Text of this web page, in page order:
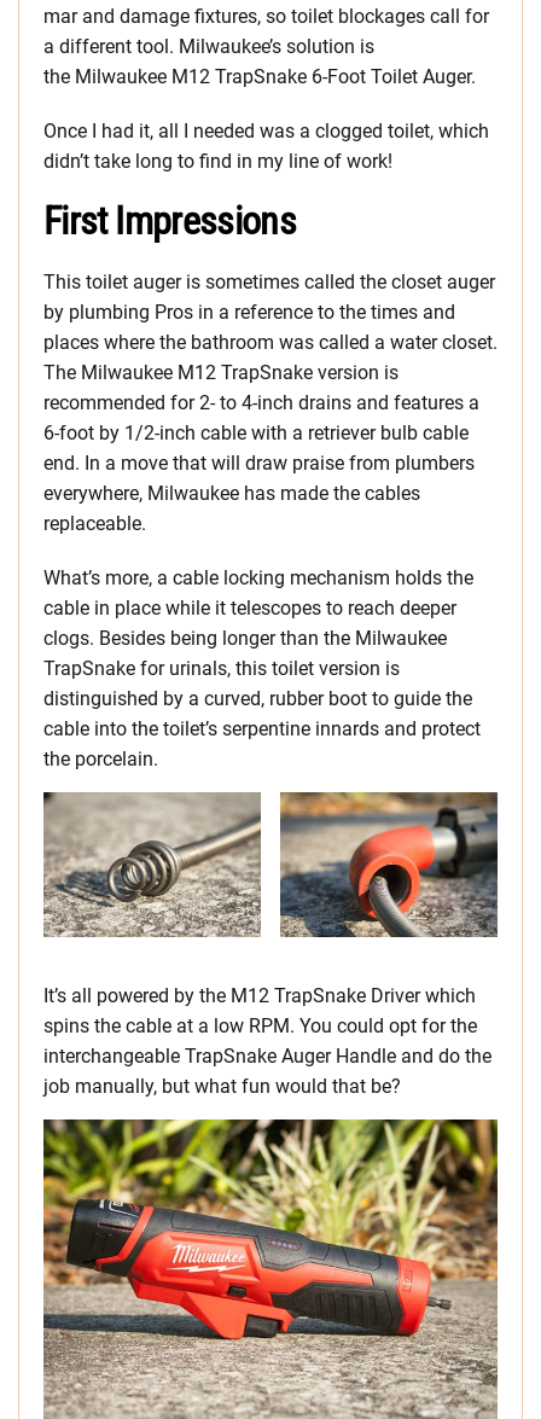
mar and damage fixtures, so toilet blockages call for
a different tool. Milwaukee’s solution is
the Milwaukee M12 TrapSnake 6-Foot Toilet Auger.
Once I had it, all I needed was a clogged toilet, which
didn’t take long to find in my line of work!
First Impressions
This toilet auger is sometimes called the closet auger
by plumbing Pros in a reference to the times and
places where the bathroom was called a water closet.
The Milwaukee M12 TrapSnake version is
recommended for 2- to 4-inch drains and features a
6-foot by 1/2-inch cable with a retriever bulb cable
end. In a move that will draw praise from plumbers
everywhere, Milwaukee has made the cables
replaceable.
What’s more, a cable locking mechanism holds the
cable in place while it telescopes to reach deeper
clogs. Besides being longer than the Milwaukee
TrapSnake for urinals, this toilet version is
distinguished by a curved, rubber boot to guide the
cable into the toilet’s serpentine innards and protect
the porcelain.
It’s all powered by the M12 TrapSnake Driver which
spins the cable at a low RPM. You could opt for the
interchangeable TrapSnake Auger Handle and do the
job manually, but what fun would that be?